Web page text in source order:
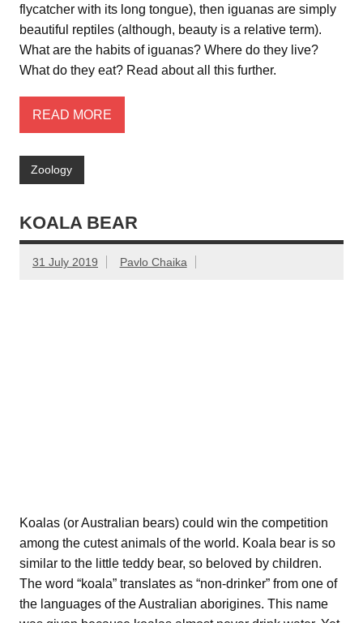
flycatcher with its long tongue), then iguanas are simply
beautiful reptiles (although, beauty is a relative term).
What are the habits of iguanas? Where do they live?
What do they eat? Read about all this further.
READ MORE
Zoology
KOALA BEAR
31 July 2019 Pavlo Chaika
Koalas (or Australian bears) could win the competition
among the cutest animals of the world. Koala bear is so
similar to the little teddy bear, so beloved by children.
The word “koala” translates as “non-drinker” from one of
the languages of the Australian aborigines. This name